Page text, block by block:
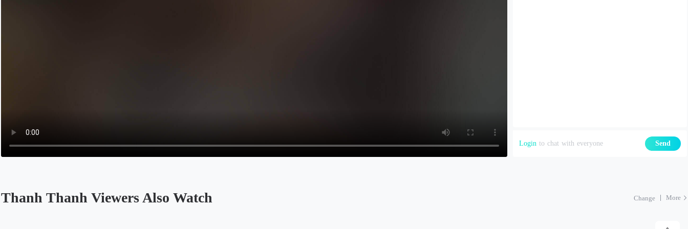
Login to chat with everyone Send
Thanh Thanh Viewers Also Watch Change More